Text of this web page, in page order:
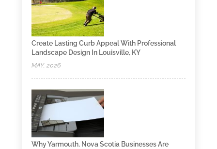
Create Lasting Curb Appeal With Professional
Landscape Design In Louisville, KY
MAY, 2026
Why Yarmouth, Nova Scotia Businesses Are